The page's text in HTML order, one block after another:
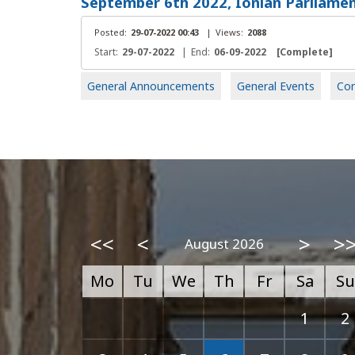
Posted: 29-07-2022 00:43 | Views: 2088
Start: 29-07-2022 | End: 06-09-2022 [Complete]
General Announcements General Events
<< < August 2026 >
Mo Tu We Th Fr Sa
Su
1
2